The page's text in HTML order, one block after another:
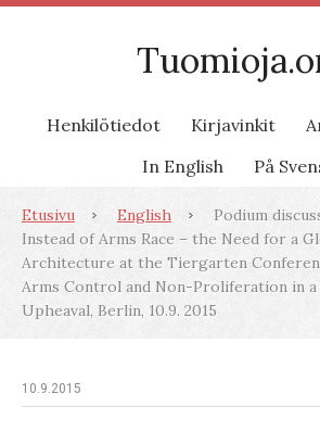
Henkilötiedot Kirjavinkit
In English
På
Etusivu English
Podium
Instead of Arms Race – the Need for a
Architecture at the Tiergarten
Arms Control and Non-Proliferation in
Upheaval, Berlin, 10.9. 2015
10.9.2015